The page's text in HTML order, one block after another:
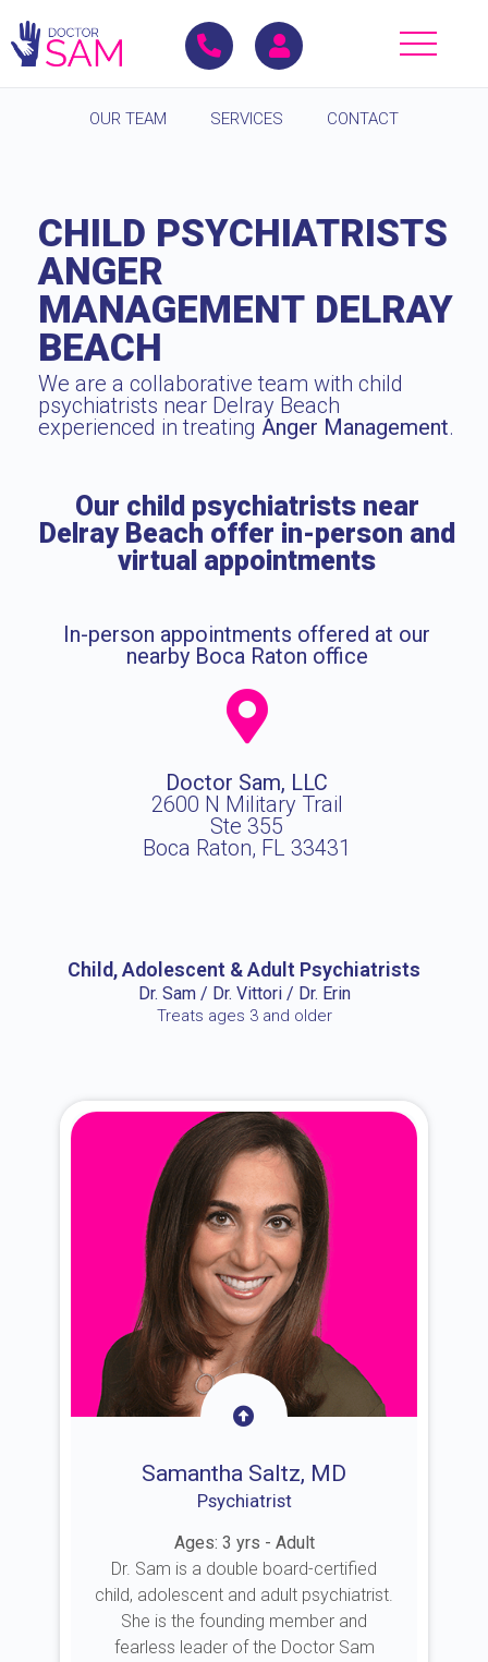
OUR TEAM SERVICES CONTACT
CHILD PSYCHIATRISTS
ANGER
MANAGEMENT DELRAY
BEACH
We are a collaborative team with child
psychiatrists near Delray Beach
experienced in treating Anger Management.
Our child psychiatrists near
Delray Beach offer in-person and
virtual appointments
In-person appointments offered at our
nearby Boca Raton office
Doctor Sam, LLC
2600 N Military Trail
Ste 355
Boca Raton, FL 33431
Child, Adolescent & Adult Psychiatrists
Dr. Sam / Dr. Vittori / Dr. Erin
Treats ages 3 and older
Samantha Saltz, MD
Psychiatrist
Ages: 3 yrs - Adult
Dr. Sam is a double board-certified
child, adolescent and adult psychiatrist.
She is the founding member and
fearless leader of the Doctor Sam